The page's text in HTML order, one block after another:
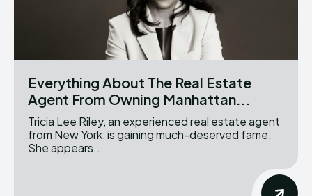
Everything About The Real Estate
Agent From Owning Manhattan...
Tricia Lee Riley, an experienced real estate agent
from New York, is gaining much-deserved fame.
She appears...